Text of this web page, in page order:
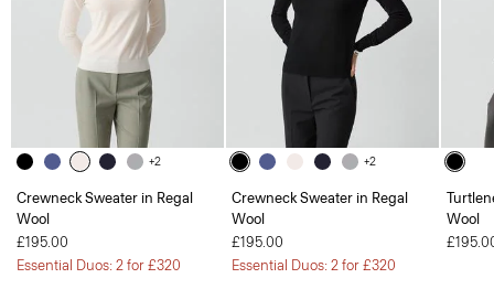
+2
Crewneck Sweater in Regal
Wool
£195.00
Essential Duos: 2 for £320
+2
Crewneck Sweater in Regal
Wool
£195.00
Essential Duos: 2 for £320
Wool